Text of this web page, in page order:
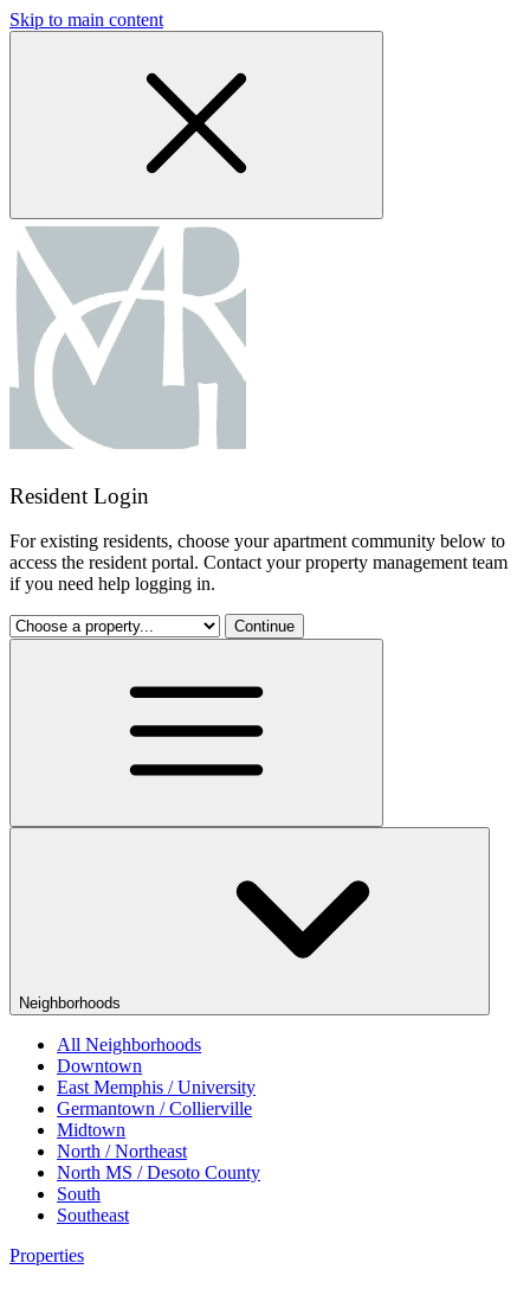
Skip to main content
Resident Login
For existing residents, choose your apartment community below to
access the resident portal. Contact your property management team
if you need help logging in.
Continue
Neighborhoods
All Neighborhoods
Downtown
East Memphis / University
Germantown / Collierville
Midtown
North / Northeast
North MS / Desoto County
South
Southeast
Properties